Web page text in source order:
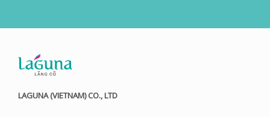
LAGUNA (VIETNAM) CO., LTD